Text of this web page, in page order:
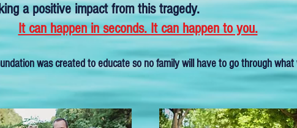
a positive impact from this tragedy.
It can happen in seconds. It can happen to you.
was created to educate so no family will have to go through